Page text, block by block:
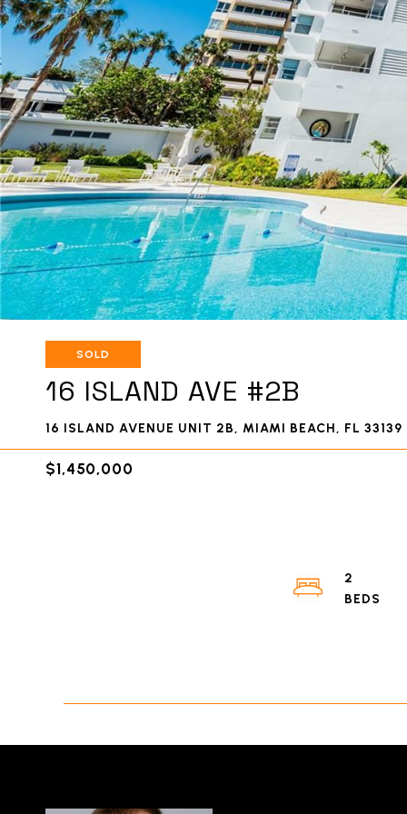
SOLD
16 ISLAND AVE #2B
16 ISLAND AVENUE UNIT 2B, MIAMI BEACH, FL 33139
$1,450,000
2